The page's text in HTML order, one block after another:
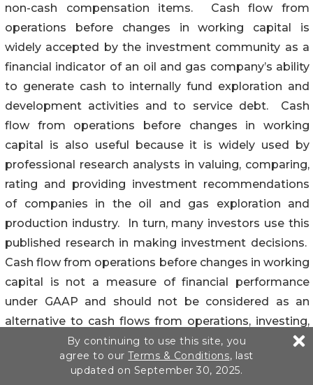
non-cash compensation items. Cash flow from
operations before changes in working capital is
widely accepted by the investment community as a
financial indicator of an oil and gas company’s ability
to generate cash to internally fund exploration and
development activities and to service debt. Cash
flow from operations before changes in working
capital is also useful because it is widely used by
professional research analysts in valuing, comparing,
rating and providing investment recommendations
of companies in the oil and gas exploration and
production industry. In turn, many investors use this
published research in making investment decisions.
Cash flow from operations before changes in working
capital is not a measure of financial performance
under GAAP and should not be considered as an
alternative to cash flows from operations, investing,
or financing activities as an indicator of cash flows, or
as a measure of liquidity. A table is included which
reconciles net cash provided by operations to cash
By continuing to use this site, you
agree to ourTerms & Conditions, last
updated on September 30, 2025.